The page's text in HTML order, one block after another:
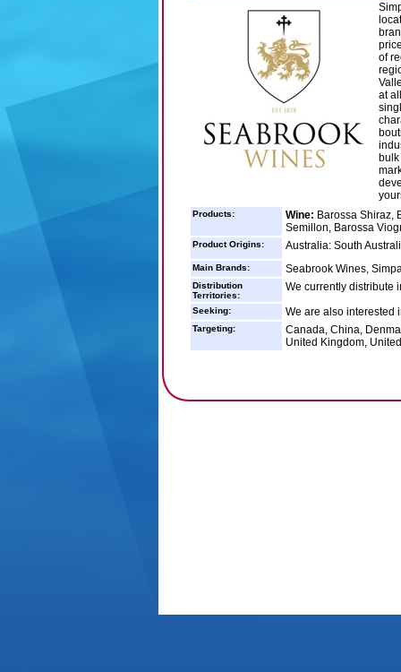
of
at
Products: Wine: Barossa Shiraz,
Semillon, Barossa
Product Origins: Australia: South
Main Brands: Seabrook Wines,
Distribution
Territories:
We currently distribute
Seeking: We are also interested
Targeting:
Canada, China,
United Kingdom,